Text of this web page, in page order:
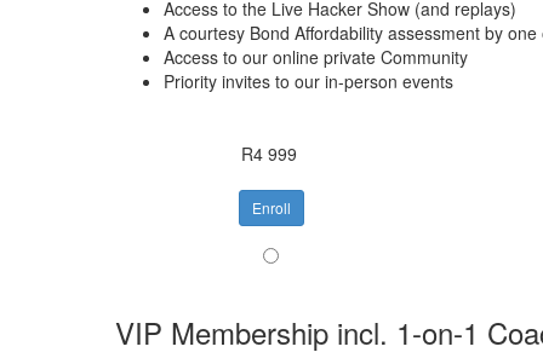
Access to the Live Hacker Show (and replays)
A courtesy Bond Affordability assessment by
Access to our online private Community
Priority invites to our in-person events
R4 999
Enroll
VIP Membership incl. 1-on-1